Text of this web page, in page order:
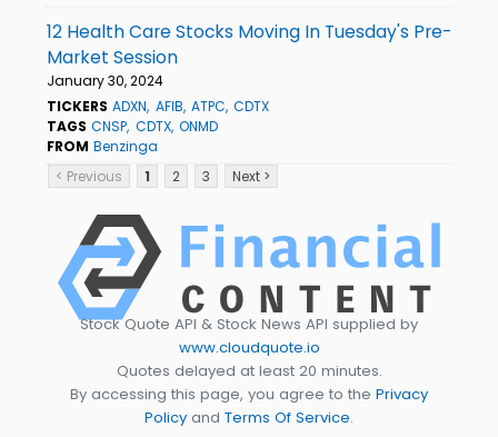
12 Health Care Stocks Moving In Tuesday's Pre-
Market Session
January 30, 2024
TICKERS ADXN AFIB ATPC CDTX
TAGS CNSP CDTX ONMD
FROM Benzinga
< Previous
1 2 3 Next >
Stock Quote API & Stock News API supplied by
www.cloudquote.io
Quotes delayed at least 20 minutes.
By accessing this page, you agree to the Privacy
Policy and Terms Of Service.